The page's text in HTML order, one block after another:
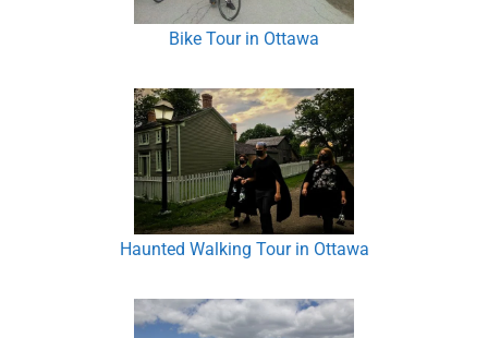
Bike Tour in Ottawa
Haunted Walking Tour in Ottawa